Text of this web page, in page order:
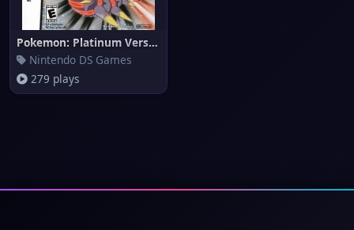
Pokemon: Platinum Version
Nintendo DS Games
279 plays